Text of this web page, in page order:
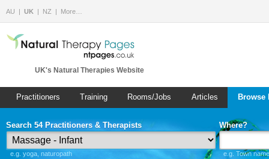
AU UK NZ More…
UK's Natural Therapies Website
Practitioners Training Rooms/Jobs Articles
Search 54 Practitioners & Therapists
e.g. yoga, naturopath
Where?
e.g. Town